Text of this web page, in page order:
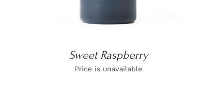
Sweet Raspberry
Price is unavailable